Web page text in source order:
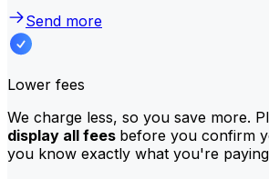
Send more
Lower fees
We charge less, so you save more.
display all fees before you confirm
you know exactly what you're